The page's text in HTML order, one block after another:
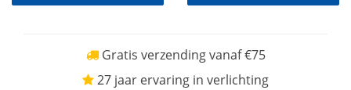
Gratis verzending vanaf €75
27 jaar ervaring in verlichting